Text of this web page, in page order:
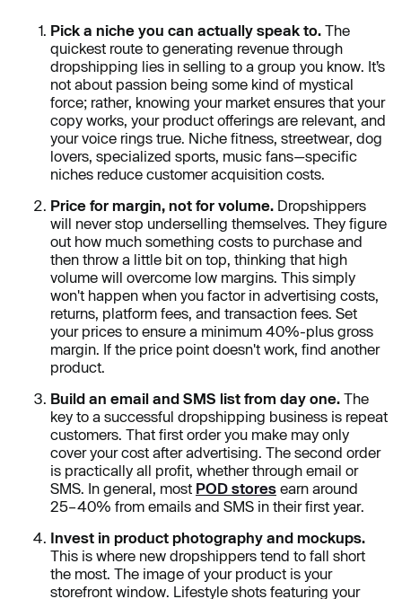
Pick a niche you can actually speak to. The
quickest route to generating revenue through
dropshipping lies in selling to a group you know. It’s
not about passion being some kind of mystical
force; rather, knowing your market ensures that your
copy works, your product offerings are relevant, and
your voice rings true. Niche fitness, streetwear, dog
lovers, specialized sports, music fans—specific
niches reduce customer acquisition costs.
Price for margin, not for volume. Dropshippers
will never stop underselling themselves. They figure
out how much something costs to purchase and
then throw a little bit on top, thinking that high
volume will overcome low margins. This simply
won't happen when you factor in advertising costs,
returns, platform fees, and transaction fees. Set
your prices to ensure a minimum 40%-plus gross
margin. If the price point doesn't work, find another
product.
Build an email and SMS list from day one. The
key to a successful dropshipping business is repeat
customers. That first order you make may only
cover your cost after advertising. The second order
is practically all profit, whether through email or
SMS. In general, most POD stores earn around
25–40% from emails and SMS in their first year.
Invest in product photography and mockups.
This is where new dropshippers tend to fall short
the most. The image of your product is your
storefront window. Lifestyle shots featuring your